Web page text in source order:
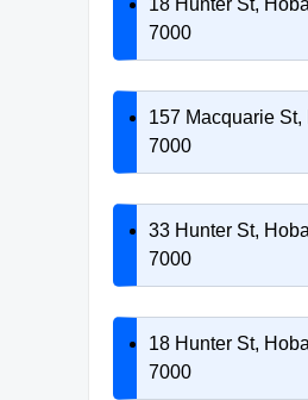
18 Hunter St,
7000
157 Macquarie St,
7000
33 Hunter St,
7000
18 Hunter St,
7000